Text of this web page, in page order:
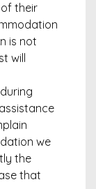
their
is not
will
we
the
that